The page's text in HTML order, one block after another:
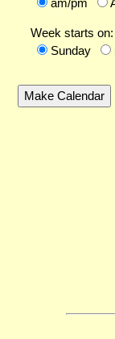
am/pm
Week starts on:
Sunday